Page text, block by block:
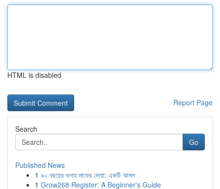
HTML is disabled
Report Page
Search
Go
Published News
1 ৯০ বছরের গুনাহ মাফের দোয়া: একটি আমল
1 Grow268 Register: A Beginner's Guide